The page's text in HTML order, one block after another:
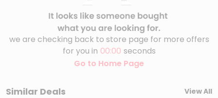
we are checking back to store page for more offers
for you in 00:00 seconds
Go to Home Page
Similar Deals View All